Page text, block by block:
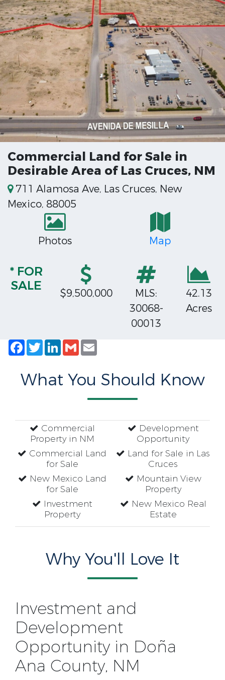
Commercial Land for Sale in
Desirable Area of Las Cruces, NM
711 Alamosa Ave, Las Cruces, New
Mexico, 88005
Photos Map
* FOR
SALE
$9,500,000
MLS:
30068-
00013
42.13
Acres
Facebook
TwitterLinkedIn
Gmail
What You Should Know
Commercial
Property in NM
Commercial Land
for Sale
New Mexico Land
for Sale
Investment
Property
Development
Opportunity
Land for Sale in Las
Cruces
Mountain View
Property
New Mexico Real
Estate
Why You'll Love It
Investment and
Development
Opportunity in Doña
Ana County, NM